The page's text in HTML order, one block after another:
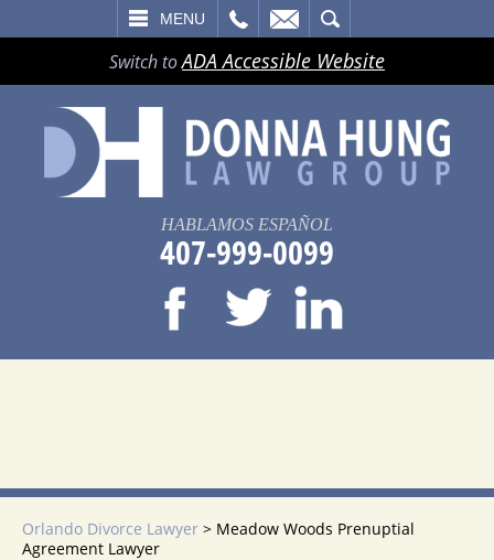
MENU
Switch toADA Accessible Website
HABLAMOS ESPAÑOL
407-999-0099
Orlando Divorce Lawyer > Meadow Woods Prenuptial
Agreement Lawyer